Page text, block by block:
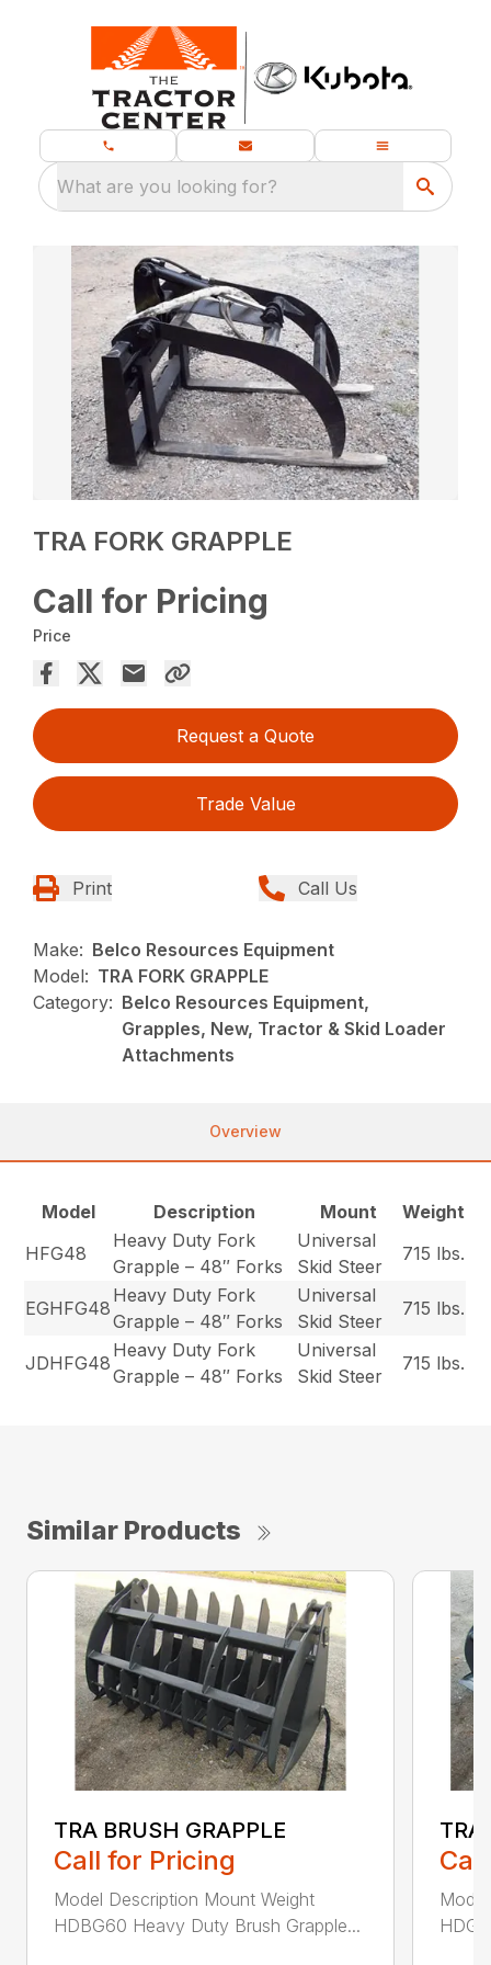
What are you looking for?
TRA FORK GRAPPLE
Call for Pricing
Price
Request a Quote
Trade Value
Print Call Us
Make: Belco Resources Equipment
Model: TRA FORK GRAPPLE
Category: Belco Resources Equipment,
Grapples, New, Tractor & Skid Loader
Attachments
Overview
Model Description Mount
Weight
HFG48
Heavy Duty Fork
Grapple – 48″ Forks
Universal
Skid Steer
715 lbs.
EGHFG48
Heavy Duty Fork
Grapple – 48″ Forks
Universal
Skid Steer
715 lbs.
JDHFG48
Heavy Duty Fork
Grapple – 48″ Forks
Universal
Skid Steer
715 lbs.
Similar Products
TRA BRUSH GRAPPLE
Call for Pricing
Model Description Mount Weight
HDBG60 Heavy Duty Brush Grapple...
TRA